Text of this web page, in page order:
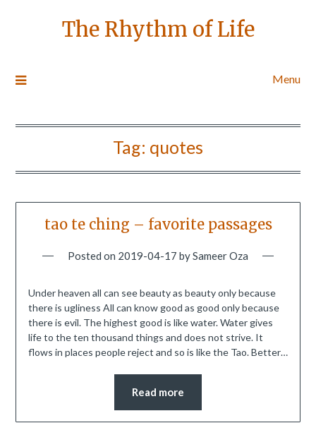
The Rhythm of Life
Menu
Tag: quotes
tao te ching – favorite passages
Posted on 2019-04-17 bySameer Oza
Under heaven all can see beauty as beauty only because
there is ugliness All can know good as good only because
there is evil. The highest good is like water. Water gives
life to the ten thousand things and does not strive. It
flows in places people reject and so is like the Tao. Better…
Read more